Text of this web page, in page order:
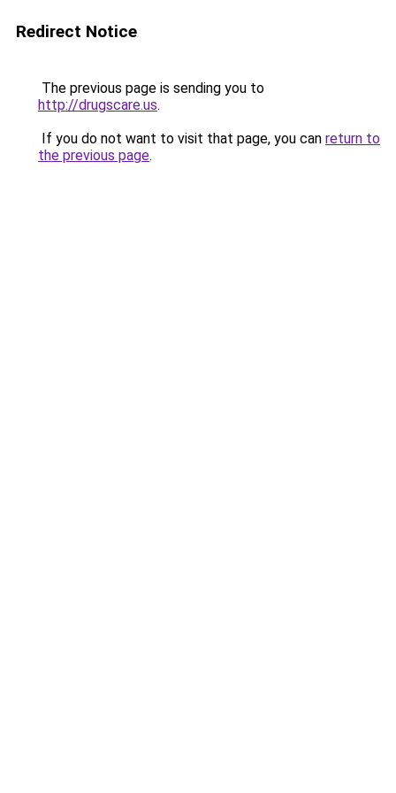
Redirect Notice
The previous page is sending you to
http://drugscare.us.
If you do not want to visit that page, you can return to
the previous page.